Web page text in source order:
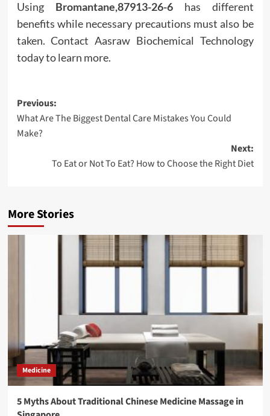
Using Bromantane,87913-26-6has different
benefits while necessary precautions must also be
taken. Contact Aasraw Biochemical Technology
today to learn more.
Post
navigation
Previous:
What Are The Biggest Dental Care Mistakes You Could
Make?
Next:
To Eat or Not To Eat? How to Choose the Right Diet
More Stories
Medicine
5 Myths About Traditional Chinese Medicine Massage in